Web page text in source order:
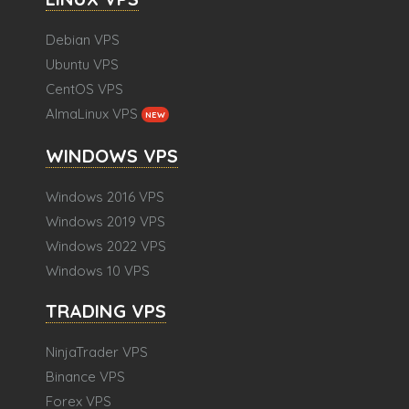
Debian VPS
Ubuntu VPS
CentOS VPS
AlmaLinux VPS
NEW
WINDOWS VPS
Windows 2016 VPS
Windows 2019 VPS
Windows 2022 VPS
Windows 10 VPS
TRADING VPS
NinjaTrader VPS
Binance VPS
Forex VPS